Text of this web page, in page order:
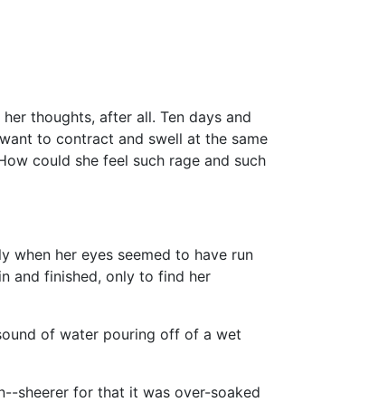
thoughts, after all. Ten days and
to contract and swell at the same
could she feel such rage and such
when her eyes seemed to have run
and finished, only to find her
of water pouring off of a wet
sheerer for that it was over-soaked